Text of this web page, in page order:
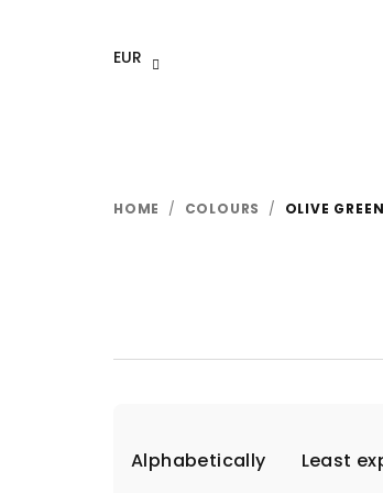
EUR
HOME / COLOURS / OLIVE GREEN
Alphabetically Least